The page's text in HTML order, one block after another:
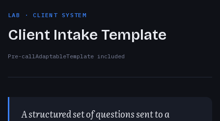
LAB · CLIENT SYSTEM
Client Intake Template
Pre-callAdaptableTemplate included
A structured set of questions sent to a